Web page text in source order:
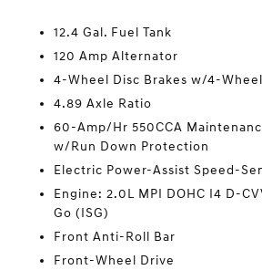
12.4 Gal. Fuel Tank
120 Amp Alternator
4-Wheel Disc Brakes w/4-Wheel
4.89 Axle Ratio
60-Amp/Hr 550CCA
w/Run Down Protection
Electric Power-Assist Speed-
Engine: 2.0L MPI DOHC I4 D-
Go (ISG)
Front Anti-Roll Bar
Front-Wheel Drive